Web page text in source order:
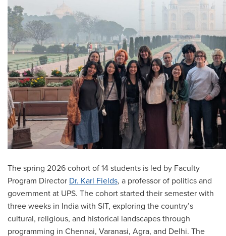
The spring 2026 cohort of 14 students is led by Faculty
Program Director Dr. Karl Fields, a professor of politics and
government at UPS. The cohort started their semester with
three weeks in India with SIT, exploring the country’s
cultural, religious, and historical landscapes through
programming in Chennai, Varanasi, Agra, and Delhi. The